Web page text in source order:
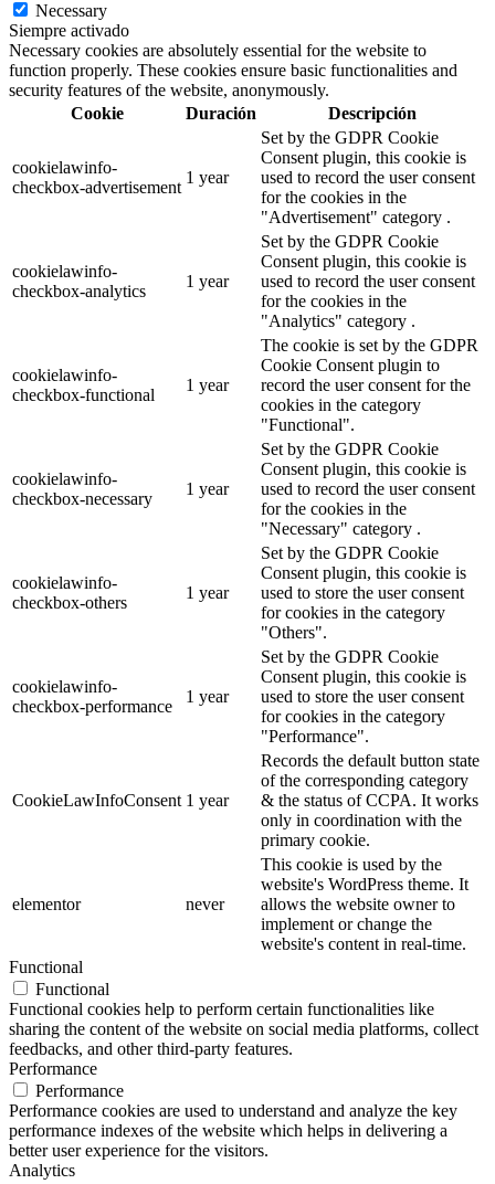
Necessary
Siempre activado
Necessary cookies are absolutely essential for the website to
function properly. These cookies ensure basic functionalities and
security features of the website, anonymously.
Cookie
Duración Descripción
cookielawinfo-
checkbox-advertisement
1 year
Set by the GDPR Cookie
Consent plugin, this cookie is
used to record the user consent
for the cookies in the
"Advertisement" category .
cookielawinfo-
checkbox-analytics
1 year
Set by the GDPR Cookie
Consent plugin, this cookie is
used to record the user consent
for the cookies in the
"Analytics" category .
cookielawinfo-
checkbox-functional
1 year
The cookie is set by the GDPR
Cookie Consent plugin to
record the user consent for the
cookies in the category
"Functional".
cookielawinfo-
checkbox-necessary
1 year
Set by the GDPR Cookie
Consent plugin, this cookie is
used to record the user consent
for the cookies in the
"Necessary" category .
cookielawinfo-
checkbox-others
1 year
Set by the GDPR Cookie
Consent plugin, this cookie is
used to store the user consent
for cookies in the category
"Others".
cookielawinfo-
checkbox-performance
1 year
Set by the GDPR Cookie
Consent plugin, this cookie is
used to store the user consent
for cookies in the category
"Performance".
CookieLawInfoConsent 1 year
Records the default button state
of the corresponding category
& the status of CCPA. It works
only in coordination with the
primary cookie.
elementor never
This cookie is used by the
website's WordPress theme. It
allows the website owner to
implement or change the
website's content in real-time.
Functional
Functional
Functional cookies help to perform certain functionalities like
sharing the content of the website on social media platforms, collect
feedbacks, and other third-party features.
Performance
Performance
Performance cookies are used to understand and analyze the key
performance indexes of the website which helps in delivering a
better user experience for the visitors.
Analytics